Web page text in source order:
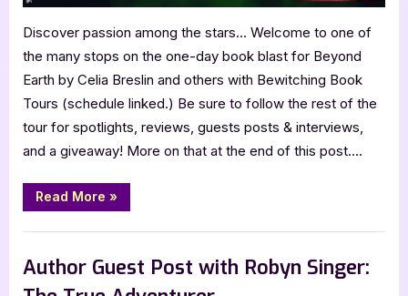
Discover passion among the stars… Welcome to one of
the many stops on the one-day book blast for Beyond
Earth by Celia Breslin and others with Bewitching Book
Tours (schedule linked.) Be sure to follow the rest of the
tour for spotlights, reviews, guests posts & interviews,
and a giveaway! More on that at the end of this post….
Read More “Beyond
Earth”
»
Author Guest Post with Robyn Singer: